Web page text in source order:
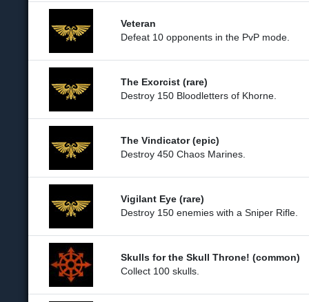
Veteran
Defeat 10 opponents in the PvP mode.
The Exorcist (rare)
Destroy 150 Bloodletters of Khorne.
The Vindicator (epic)
Destroy 450 Chaos Marines.
Vigilant Eye (rare)
Destroy 150 enemies with a Sniper Rifle.
Skulls for the Skull Throne! (common)
Collect 100 skulls.